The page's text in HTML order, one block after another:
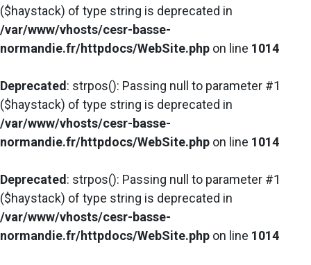
($haystack) of type string is deprecated in
/var/www/vhosts/cesr-basse-
normandie.fr/httpdocs/WebSite.php on line 1014
Deprecated : strpos(): Passing null to parameter #1
($haystack) of type string is deprecated in
/var/www/vhosts/cesr-basse-
normandie.fr/httpdocs/WebSite.php on line 1014
Deprecated : strpos(): Passing null to parameter #1
($haystack) of type string is deprecated in
/var/www/vhosts/cesr-basse-
normandie.fr/httpdocs/WebSite.php on line 1014